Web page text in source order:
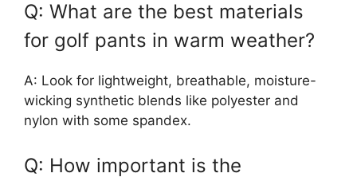
Q: What are the best materials
for golf pants in warm weather?
A: Look for lightweight, breathable, moisture-
wicking synthetic blends like polyester and
nylon with some spandex.
Q: How important is the